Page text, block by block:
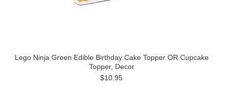
Lego Ninja Green Edible Birthday Cake Topper OR Cupcake
Topper, Decor
$10.95